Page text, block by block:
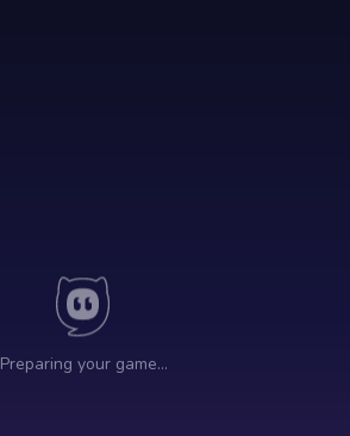
Preparing your game…